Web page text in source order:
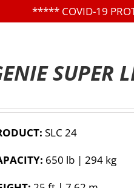
***** COVID-19
SUPER
SLC 24
650 lb | 294 kg